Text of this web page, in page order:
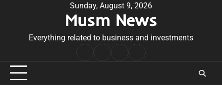
Sunday, August 9, 2026
Musm News
Everything related to business and investments
Conditions